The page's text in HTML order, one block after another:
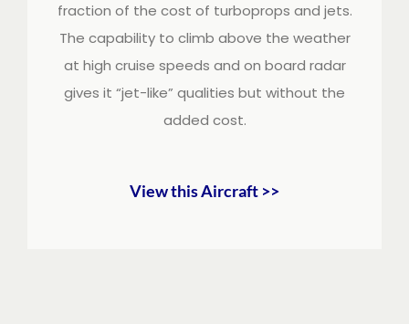
fraction of the cost of turboprops and jets.
The capability to climb above the weather
at high cruise speeds and on board radar
gives it “jet-like” qualities but without the
added cost.
View this Aircraft >>